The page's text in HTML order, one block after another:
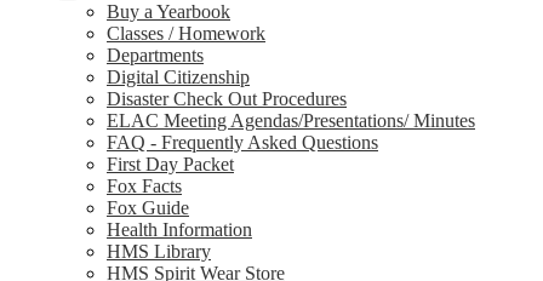
Buy a Yearbook
Classes / Homework
Departments
Digital Citizenship
Disaster Check Out Procedures
ELAC Meeting Agendas/Presentations/ Minutes
FAQ - Frequently Asked Questions
First Day Packet
Fox Facts
Fox Guide
Health Information
HMS Library
HMS Spirit Wear Store